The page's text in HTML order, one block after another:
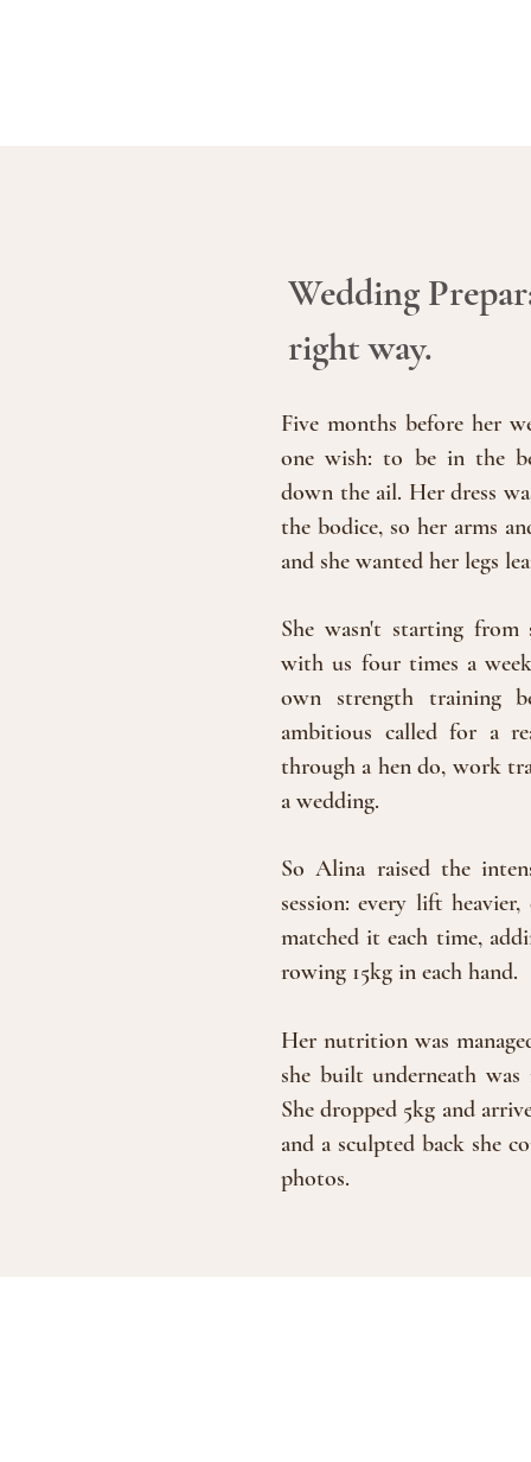
Wedding
right way.
Five months before her
one wish: to be in the
down the ail. Her dress
the bodice, so her arms
and she wanted her legs
She wasn't starting from
with us four times a
own strength training
ambitious called for a
through a hen do, work
a wedding.
So Alina raised the
session: every lift
matched it each time,
rowing 15kg in each hand.
Her nutrition was
she built underneath was
She dropped 5kg and
and a sculpted back she
photos.